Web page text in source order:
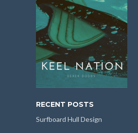
RECENT POSTS
Surfboard Hull Design